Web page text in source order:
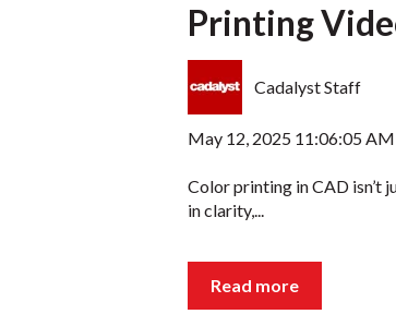
Printing
Cadalyst Staff
May 12, 2025 11:06:05 AM
Color printing in CAD isn’t
in clarity,...
Read more